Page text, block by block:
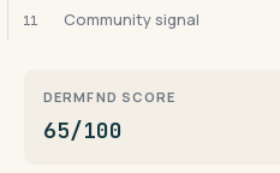
11 Community signal
DERMFND SCORE
65/100